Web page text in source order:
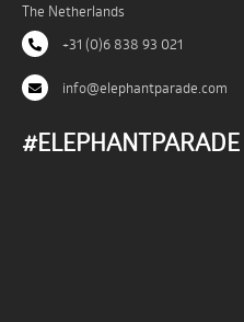
The Netherlands
+31 (0)6 838 93 021
info@elephantparade.com
#ELEPHANTPARADE